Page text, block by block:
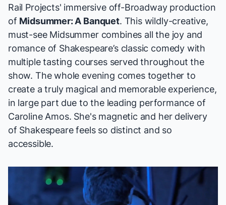
Rail Projects' immersive off-Broadway production
of Midsummer: A Banquet. This wildly-creative,
must-see Midsummercombines all the joy and
romance of Shakespeare’s classic comedy with
multiple tasting courses served throughout the
show. The whole evening comes together to
create a truly magical and memorable experience,
in large part due to the leading performance of
Caroline Amos. She's magnetic and her delivery
of Shakespeare feels so distinct and so
accessible.